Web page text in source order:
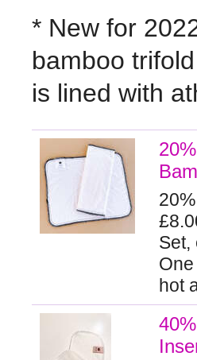
* New for
bamboo
is lined with
Set,
hot